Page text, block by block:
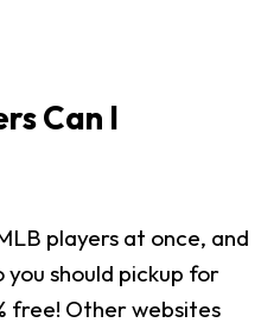
Can I
players at once, and
should pickup for
free! Other websites